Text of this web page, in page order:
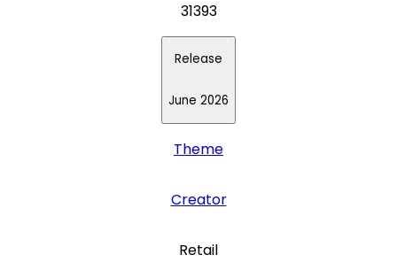
31393
Release
June 2026
Theme
Creator
Retail